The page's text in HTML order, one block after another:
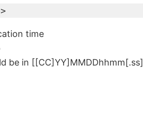
time
be in [[CC]YY]MMDDhhmm[.ss]